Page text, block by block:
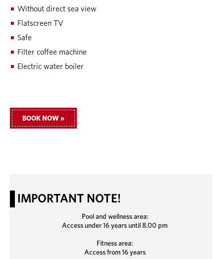
Without direct sea view
Flatscreen TV
Safe
Filter coffee machine
Electric water boiler
BOOK NOW »
IMPORTANT NOTE!
Pool and wellness area:
Access under 16 years until 8.00 pm
Fitness area:
Access from 16 years